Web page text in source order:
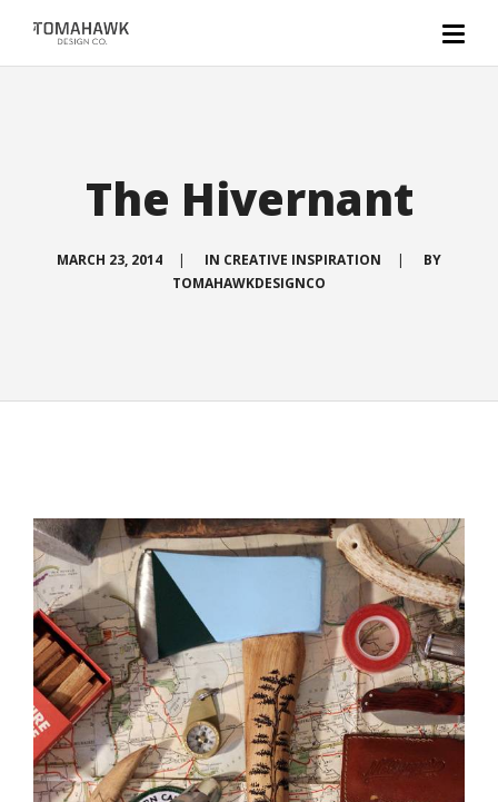
The Hivernant
MARCH 23, 2014 | IN CREATIVE INSPIRATION |
BY
TOMAHAWKDESIGNCO